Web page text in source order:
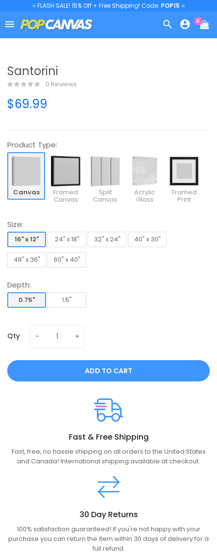
⭐ FLASH SALE! 15% Off + Free Shipping! Code: POP15 ⭐
   0
Santorini
0 Reviews
$69.99
Product Type:
Canvas Framed
Canvas
Split
Canvas
Acrylic
Glass
Framed
Print
Size:
16" x 12"
16" x 12"
24" x 18"
24" x 18"
32" x 24"
40" x 30"
48" x 36"
60" x 40"
Depth:
0.75"
1.5"
Qty
ADD TO CART
Fast & Free Shipping
Fast, free, no hassle shipping on all orders to the United States
and Canada! International shipping available at checkout.
30 Day Returns
100% satisfaction guaranteed! If you're not happy with your
purchase you can return the item within 30 days of delivery for a
full refund.